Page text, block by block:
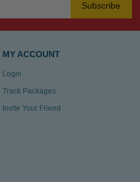
Subscribe
MY ACCOUNT
Login
Track Packages
Invite Your Friend